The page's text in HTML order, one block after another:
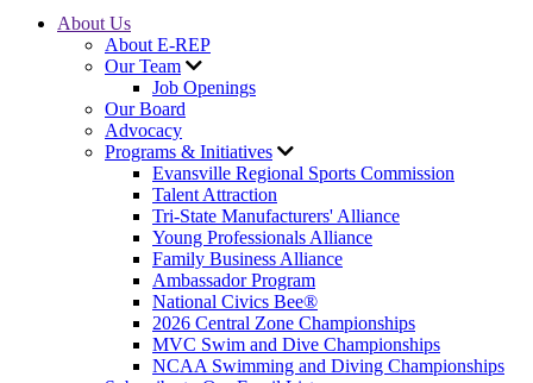
About Us
About E-REP
Our Team
Job Openings
Our Board
Advocacy
Programs & Initiatives
Evansville Regional Sports Commission
Talent Attraction
Tri-State Manufacturers' Alliance
Young Professionals Alliance
Family Business Alliance
Ambassador Program
National Civics Bee®
2026 Central Zone Championships
MVC Swim and Dive Championships
NCAA Swimming and Diving Championships